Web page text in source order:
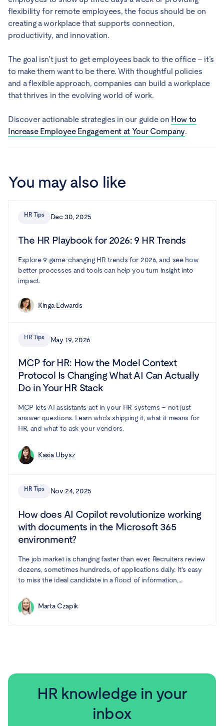
flexibility for remote employees, the focus should be on
creating a workplace that supports connection,
productivity, and innovation.
The goal isn’t just to get employees back to the office – it’s
to make them want to be there. With thoughtful policies
and a flexible approach, companies can build a workplace
that thrives in the evolving world of work.
Discover actionable strategies in our guide on How to
Increase Employee Engagement at Your Company.
You may also like
HR Tips Dec 30, 2025
The HR Playbook for 2026: 9 HR Trends
Explore 9 game-changing HR trends for 2026, and see how
better processes and tools can help you turn insight into
impact.
Kinga Edwards
HR Tips May 19, 2026
MCP for HR: How the Model Context
Protocol Is Changing What AI Can Actually
Do in Your HR Stack
MCP lets AI assistants act in your HR systems – not just
answer questions. Learn who's shipping it, what it means for
HR, and what to ask your vendors.
Kasia Ubysz
HR Tips Nov 24, 2025
How does AI Copilot revolutionize working
with documents in the Microsoft 365
environment?
The job market is changing faster than ever. Recruiters review
dozens, sometimes hundreds, of applications daily. It's easy
to miss the ideal candidate in a flood of information,
consuming. Fortunately, artificial intelligence is increasingly
entering the HR world, and it seems like it's here to stay.
Marta Czapik
HR knowledge in your
inbox